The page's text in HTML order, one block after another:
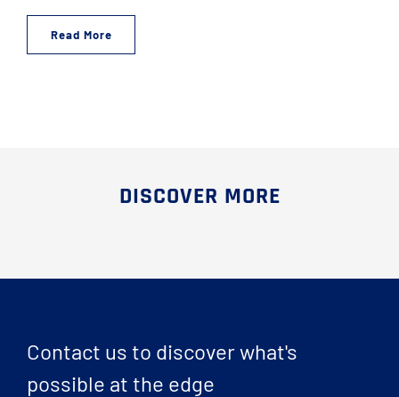
Read More
DISCOVER MORE
Contact us to discover what's
possible at the edge